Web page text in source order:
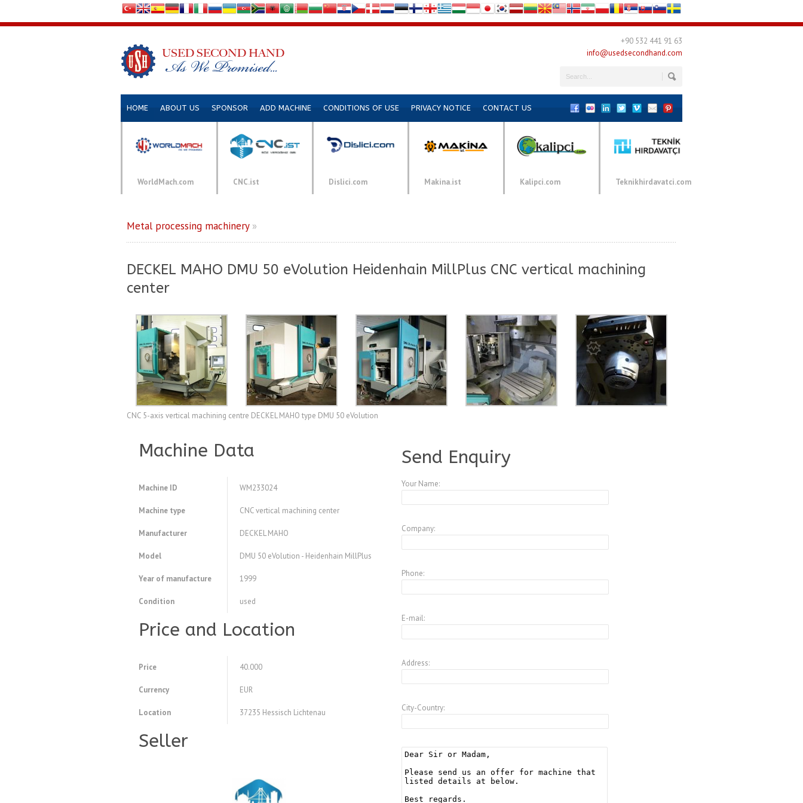
+90 532 441 91 63
info@usedsecondhand.com
HOME ABOUT US SPONSOR ADD MACHINE CONDITIONS OF USE PRIVACY NOTICE CONTACT US
WorldMach.com CNC.ist Dislici.com Makina.ist Kalipci.com Teknikhirdavatci.com
Metal processing machinery»
DECKEL MAHO DMU 50 eVolution Heidenhain MillPlus CNC vertical machining
center
CNC 5-axis vertical machining centre DECKEL MAHO type DMU 50 eVolution
Machine Data
Machine ID WM233024
Machine type CNC vertical machining center
Manufacturer DECKEL MAHO
Model DMU 50 eVolution - Heidenhain MillPlus
Year of manufacture 1999
Condition used
Price and Location
Price 40.000
Currency EUR
Location 37235 Hessisch Lichtenau
Seller
Send Enquiry
Your Name:
Company:
Phone:
E-mail:
Address:
City-Country: